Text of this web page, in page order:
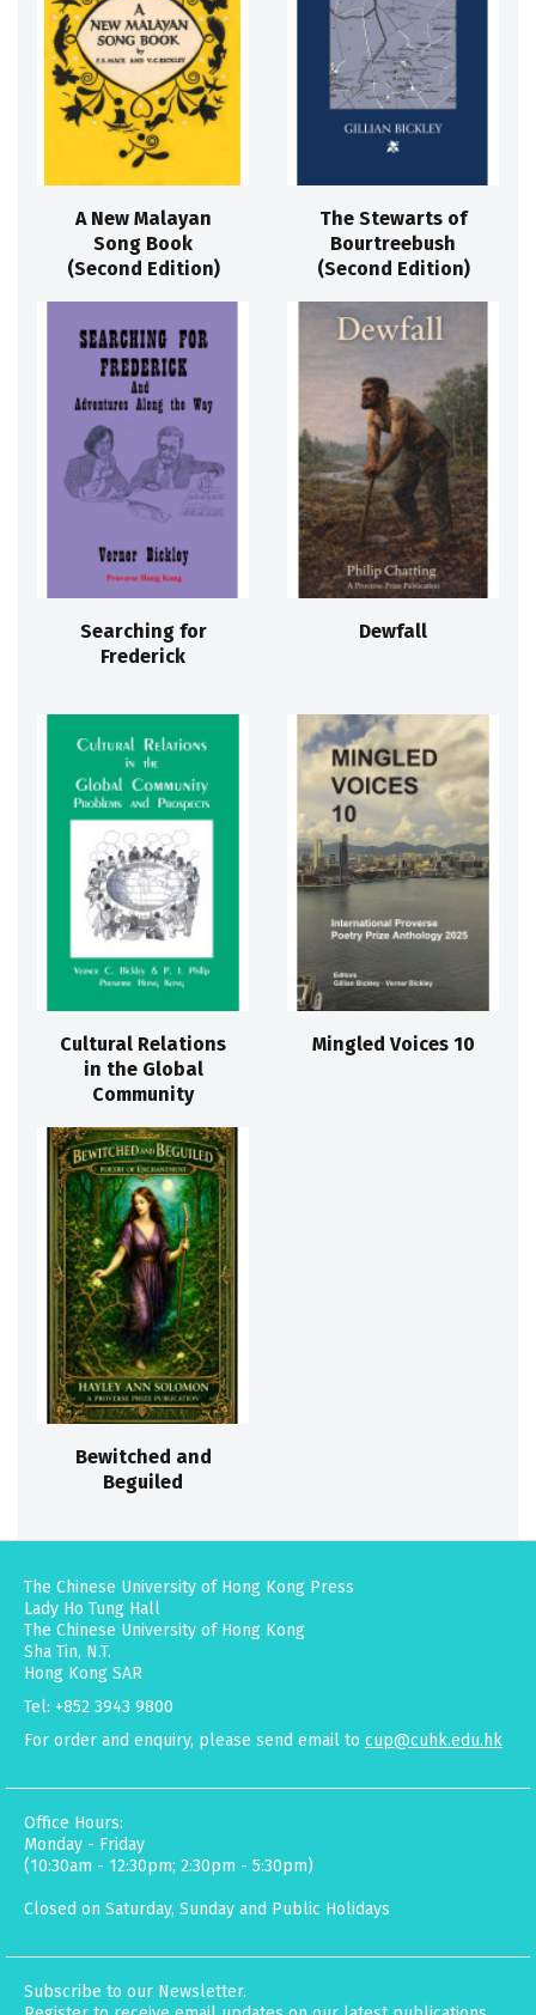
A New Malayan
Song Book
(Second Edition)
The Stewarts of
Bourtreebush
(Second Edition)
Searching for
Frederick
Dewfall
Cultural Relations
in the Global
Community
Mingled Voices 10
Bewitched and
Beguiled
The Chinese University of Hong Kong Press
Lady Ho Tung Hall
The Chinese University of Hong Kong
Sha Tin, N.T.
Hong Kong SAR
Tel: +852 3943 9800
For order and enquiry, please send email to cup@cuhk.edu.hk
Office Hours:
Monday - Friday
(10:30am - 12:30pm; 2:30pm - 5:30pm)
Closed on Saturday, Sunday and Public Holidays
Subscribe to our Newsletter.